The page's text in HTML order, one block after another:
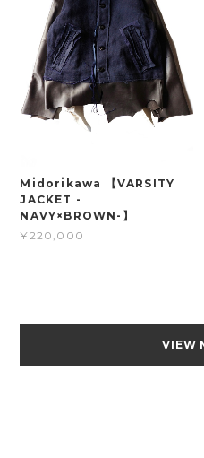
Midorikawa 【VARSITY
JACKET -
NAVY×BROWN-】
¥220,000
VIEW